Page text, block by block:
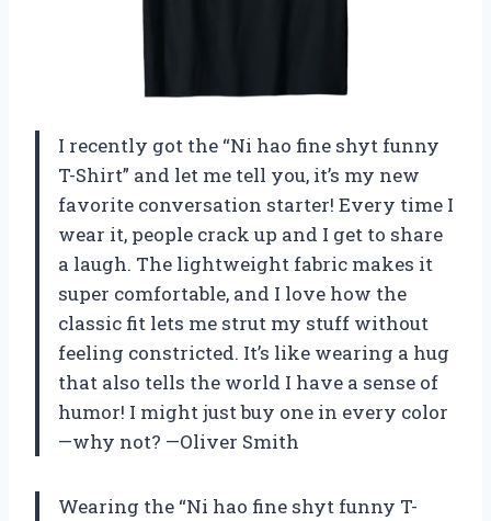
I recently got the “Ni hao fine shyt funny
T-Shirt” and let me tell you, it’s my new
favorite conversation starter! Every time I
wear it, people crack up and I get to share
a laugh. The lightweight fabric makes it
super comfortable, and I love how the
classic fit lets me strut my stuff without
feeling constricted. It’s like wearing a hug
that also tells the world I have a sense of
humor! I might just buy one in every color
—why not? —Oliver Smith
Wearing the “Ni hao fine shyt funny T-